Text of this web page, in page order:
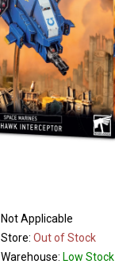
Not Applicable
Store: Out of Stock
Warehouse: Low Stock